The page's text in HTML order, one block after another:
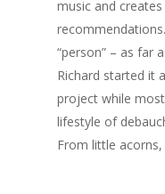
music and
“person” – as far
Richard started it
project while
lifestyle of
From little